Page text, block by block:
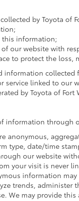
by Toyota of
this information;
of our website with
to protect the
information
linked to our
by Toyota of
information
anonymous,
type, date/time
our website
your visit is never
information
trends, administer
We may provide